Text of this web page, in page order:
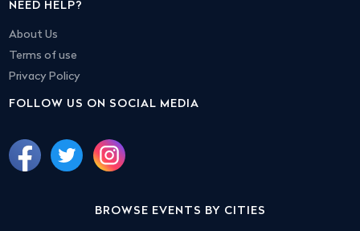
NEED HELP?
About Us
Terms of use
Privacy Policy
FOLLOW US ON SOCIAL MEDIA
BROWSE EVENTS BY CITIES